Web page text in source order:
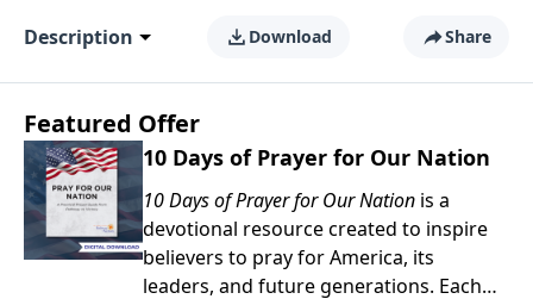
Description Download Share
Featured Offer
10 Days of Prayer for Our Nation
10 Days of Prayer for Our Nation is a
devotional resource created to inspire
believers to pray for America, its
leaders, and future generations. Each